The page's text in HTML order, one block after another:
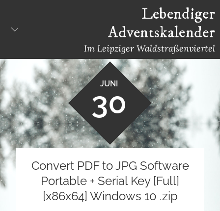
content
Lebendiger
Adventskalender
Im Leipziger Waldstraßenviertel
JUNI
30
Convert PDF to JPG Software
Portable + Serial Key [Full]
[x86x64] Windows 10 .zip